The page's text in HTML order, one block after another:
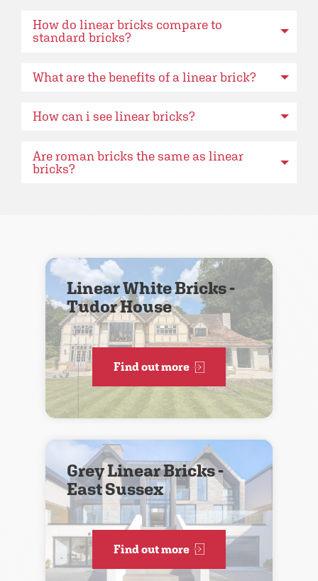
How do linear bricks compare to
standard bricks?
What are the benefits of a linear brick?
How can i see linear bricks?
Are roman bricks the same as linear
bricks?
Linear White Bricks -
Tudor House
Find out more
Grey Linear Bricks -
East Sussex
Find out more